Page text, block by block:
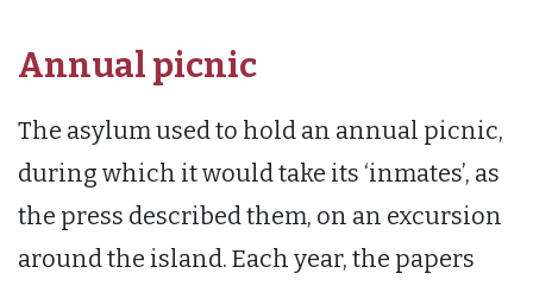
Annual picnic
The asylum used to hold an annual picnic,
during which it would take its ‘inmates’, as
the press described them, on an excursion
around the island. Each year, the papers